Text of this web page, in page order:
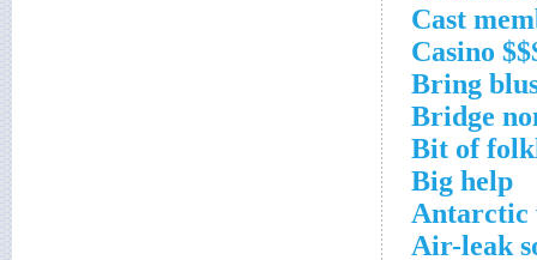
Cast
Casino
Bring
Bridge
Bit of
Big help
Antarctic
Air-leak